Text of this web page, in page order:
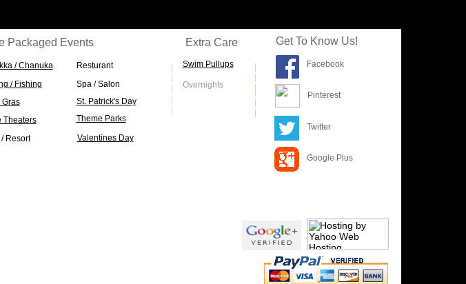
Valentines Day
Facebook
Pinterest
Google Plus
Twitter
Gras St. Patrick's Day
Packaged Events
Resturant
Resort
Theme Parks
Get To Know Us!
Extra Care
Swim Pullups
Overnights
Theaters
/ Chanuka
/ Fishing
Spa / Salon